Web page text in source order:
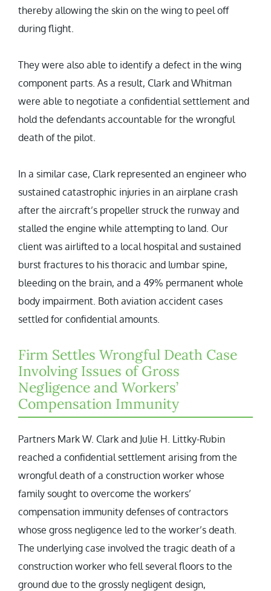
thereby allowing the skin on the wing to peel off
during flight.
They were also able to identify a defect in the wing
component parts. As a result, Clark and Whitman
were able to negotiate a confidential settlement and
hold the defendants accountable for the wrongful
death of the pilot.
In a similar case, Clark represented an engineer who
sustained catastrophic injuries in an airplane crash
after the aircraft’s propeller struck the runway and
stalled the engine while attempting to land. Our
client was airlifted to a local hospital and sustained
burst fractures to his thoracic and lumbar spine,
bleeding on the brain, and a 49% permanent whole
body impairment. Both aviation accident cases
settled for confidential amounts.
Firm Settles Wrongful Death Case
Involving Issues of Gross
Negligence and Workers’
Compensation Immunity
Partners Mark W. Clark and Julie H. Littky-Rubin
reached a confidential settlement arising from the
wrongful death of a construction worker whose
family sought to overcome the workers’
compensation immunity defenses of contractors
whose gross negligence led to the worker’s death.
The underlying case involved the tragic death of a
construction worker who fell several floors to the
ground due to the grossly negligent design,